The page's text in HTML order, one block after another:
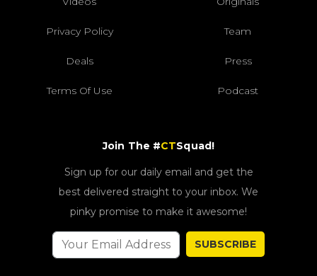
Privacy Policy Team
Deals Press
Terms Of Use Podcast
Join The #CTSquad!
Sign up for our daily email and get the
best delivered straight to your inbox. We
pinky promise to make it awesome!
SUBSCRIBE